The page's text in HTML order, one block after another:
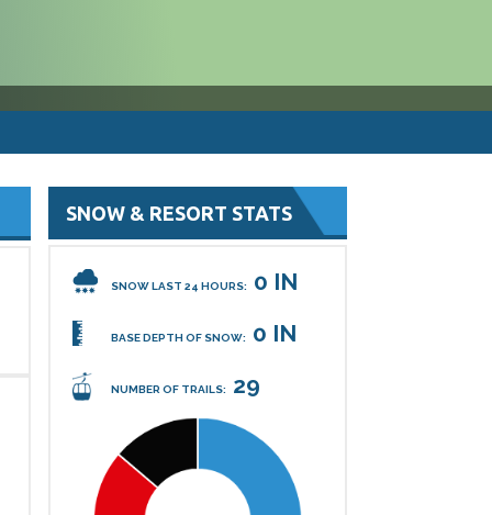
SNOW & RESORT STATS
SNOW LAST 24 HOURS: 0 IN
BASE DEPTH OF SNOW: 0 IN
NUMBER OF TRAILS: 29